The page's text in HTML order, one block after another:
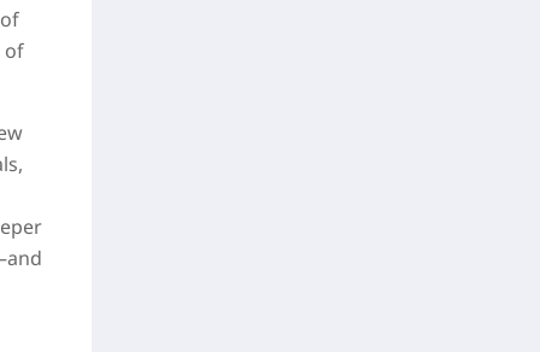
of